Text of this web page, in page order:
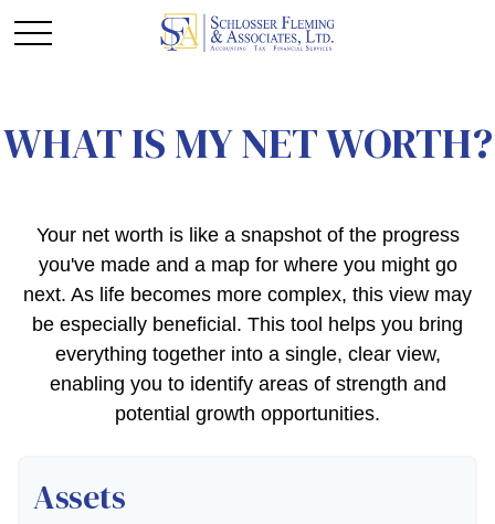
WHAT IS MY NET WORTH?
Your net worth is like a snapshot of the progress
you've made and a map for where you might go
next. As life becomes more complex, this view may
be especially beneficial. This tool helps you bring
everything together into a single, clear view,
enabling you to identify areas of strength and
potential growth opportunities.
Assets